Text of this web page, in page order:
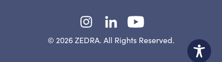
© 2026 ZEDRA. All Rights Reserved.